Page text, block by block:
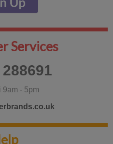
Services
9am - 5pm